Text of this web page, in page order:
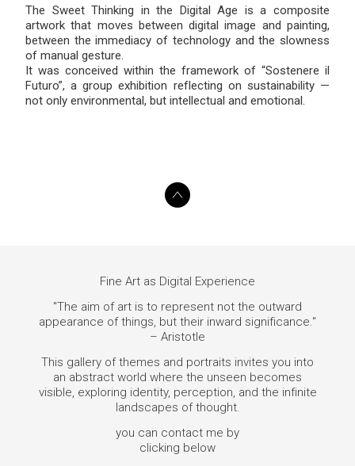
The Sweet Thinking in the Digital Age is a composite
artwork that moves between digital image and painting,
between the immediacy of technology and the slowness
of manual gesture.
It was conceived within the framework of “Sostenere il
Futuro”, a group exhibition reflecting on sustainability —
not only environmental, but intellectual and emotional.
Fine Art as Digital Experience
"The aim of art is to represent not the outward
appearance of things, but their inward significance."
– Aristotle
This gallery of themes and portraits invites you into
an abstract world where the unseen becomes
visible, exploring identity, perception, and the infinite
landscapes of thought.
you can contact me by
clicking below